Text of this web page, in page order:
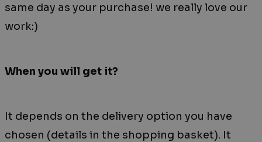
same day as your purchase! we really love our
work:)
When you will get it?
It depends on the delivery option you have
chosen (details in the shopping basket). It